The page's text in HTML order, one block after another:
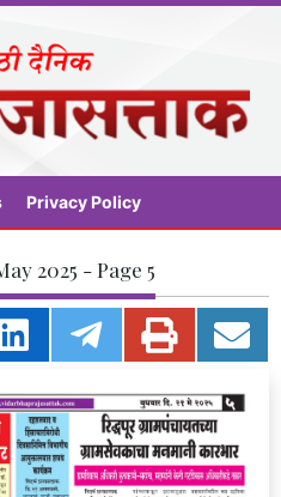
Privacy Policy
2025 - Page 5